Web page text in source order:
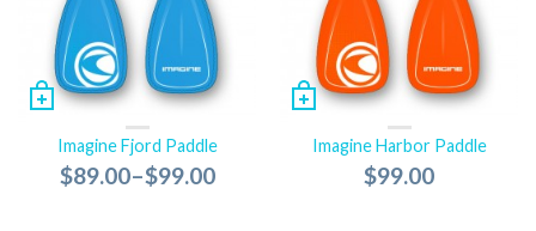
Imagine Fjord Paddle
$89.00–$99.00
Imagine Harbor Paddle
$99.00